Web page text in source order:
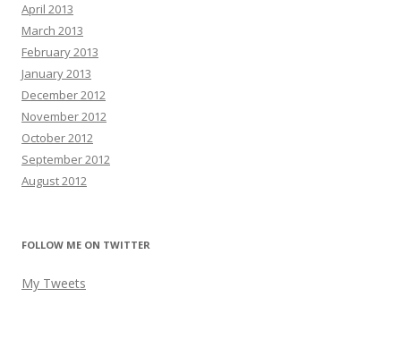
April 2013
March 2013
February 2013
January 2013
December 2012
November 2012
October 2012
September 2012
August 2012
FOLLOW ME ON TWITTER
My Tweets